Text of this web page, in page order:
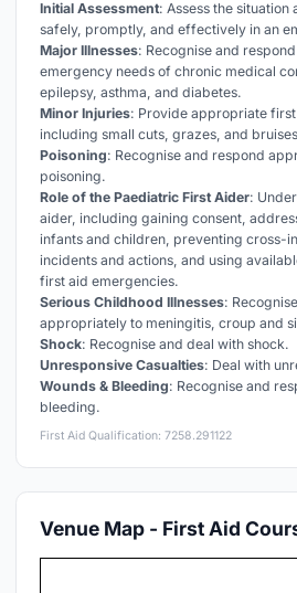
Initial Assessment: Assess the
safely, promptly, and effectively in an
Major Illnesses: Recognise and
emergency needs of chronic medical
epilepsy, asthma, and diabetes.
Minor Injuries: Provide appropriate
including small cuts, grazes, and
Poisoning: Recognise and respond
poisoning.
Role of the Paediatric First Aider:
aider, including gaining consent,
infants and children, preventing cross-
incidents and actions, and using
first aid emergencies.
Serious Childhood Illnesses:
appropriately to meningitis, croup and
Shock: Recognise and deal with shock.
Unresponsive Casualties: Deal with
Wounds & Bleeding: Recognise and
bleeding.
First Aid Qualification: 7258.291122
Venue Map - First Aid